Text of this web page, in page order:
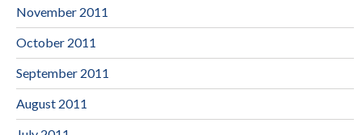
November 2011
October 2011
September 2011
August 2011